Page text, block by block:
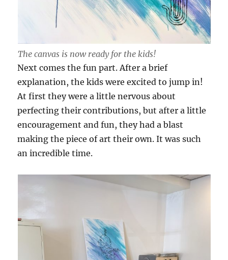
The canvas is now ready for the kids!
Next comes the fun part. After a brief
explanation, the kids were excited to jump in!
At first they were a little nervous about
perfecting their contributions, but after a little
encouragement and fun, they had a blast
making the piece of art their own. It was such
an incredible time.